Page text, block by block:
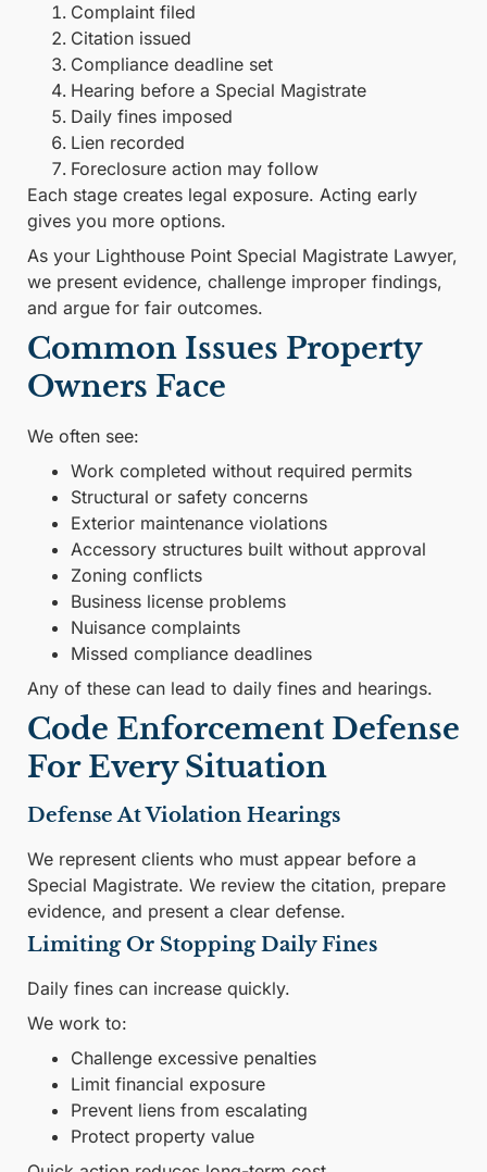
Complaint filed
Citation issued
Compliance deadline set
Hearing before a Special Magistrate
Daily fines imposed
Lien recorded
Foreclosure action may follow
Each stage creates legal exposure. Acting early
gives you more options.
As your Lighthouse Point Special Magistrate Lawyer,
we present evidence, challenge improper findings,
and argue for fair outcomes.
Common Issues Property
Owners Face
We often see:
Work completed without required permits
Structural or safety concerns
Exterior maintenance violations
Accessory structures built without approval
Zoning conflicts
Business license problems
Nuisance complaints
Missed compliance deadlines
Any of these can lead to daily fines and hearings.
Code Enforcement Defense
For Every Situation
Defense At Violation Hearings
We represent clients who must appear before a
Special Magistrate. We review the citation, prepare
evidence, and present a clear defense.
Limiting Or Stopping Daily Fines
Daily fines can increase quickly.
We work to:
Challenge excessive penalties
Limit financial exposure
Prevent liens from escalating
Protect property value